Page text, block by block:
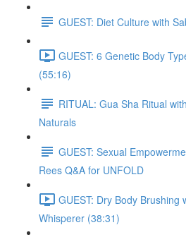
GUEST: Diet Culture with
GUEST: 6 Genetic Body
(55:16)
RITUAL: Gua Sha Ritual
Naturals
GUEST: Sexual
Rees Q&A for UNFOLD
GUEST: Dry Body Brushing
Whisperer (38:31)